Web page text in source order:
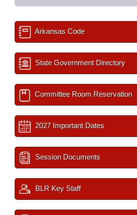
Arkansas Code
State Government Directory
Committee Room Reservation
2027 Important Dates
Session Documents
BLR Key Staff